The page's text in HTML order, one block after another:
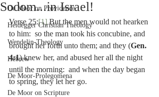
De Moor on Providence
Heidegger Christian Theology
Wendelin-Theology
Hebrew
De Moor-Prolegomena
De Moor on Scripture
Sodom...in Israel!
Verse 25:[1] But the men would not hearken
to him:  so the man took his concubine, and
brought her forth unto them; and they (Gen.
4:1) knew her, and abused her all the night
until the morning:  and when the day began
to spring, they let her go.